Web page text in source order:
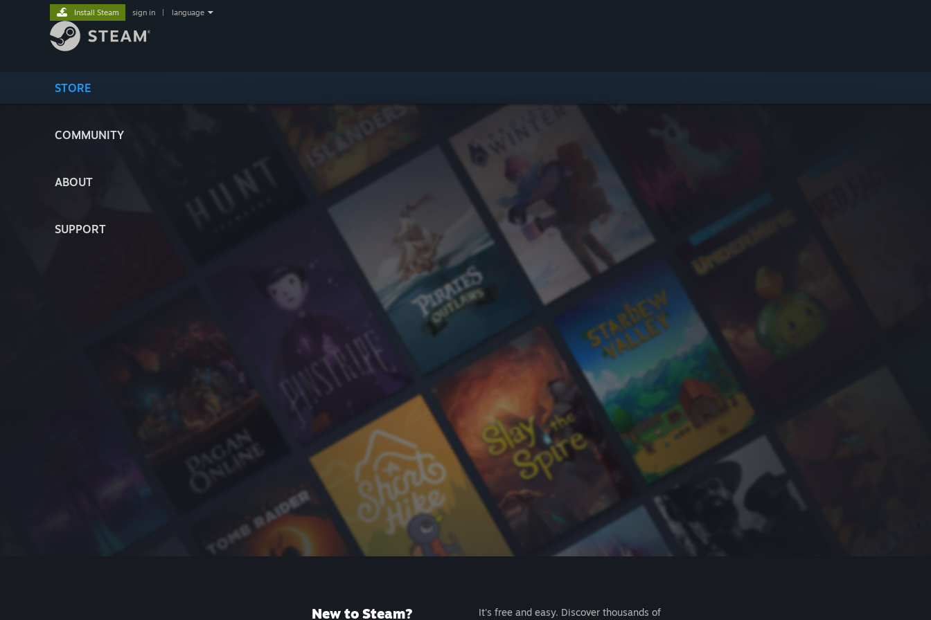
STORE
COMMUNITY
ABOUT
SUPPORT
Install Steam sign in language
New to Steam?
It's free and easy. Discover thousands of